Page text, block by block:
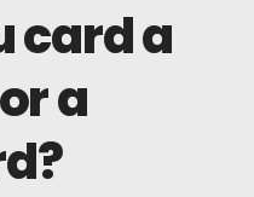
card a
a